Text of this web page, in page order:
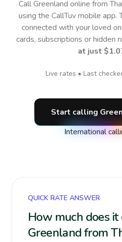
Call Greenland online from
using the CallTuv mobile app.
connected with your loved
cards, subscriptions or hidden
at just
Live rates • Last
Start calling
International
QUICK RATE ANSWER
How much does
Greenland from